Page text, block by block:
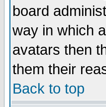
board
way in which
avatars then
them their
Back to top